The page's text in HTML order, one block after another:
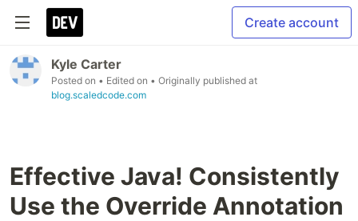
Create account
Kyle Carter
Posted on • Edited on • Originally published at
blog.scaledcode.com
Effective Java! Consistently
Use the Override Annotation